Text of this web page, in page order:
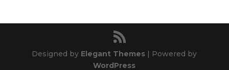
Designed by Elegant Themes | Powered by
WordPress